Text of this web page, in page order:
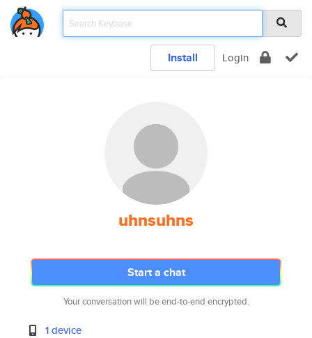
Install Login
uhnsuhns
Start a chat
Your conversation will be end-to-end encrypted.
1 device